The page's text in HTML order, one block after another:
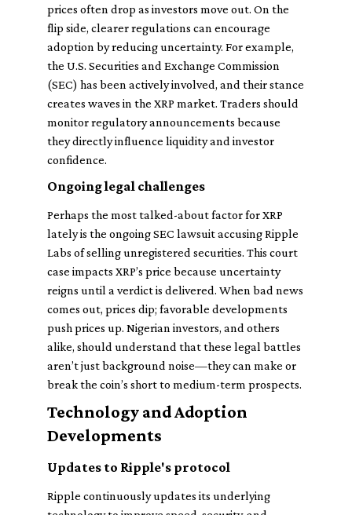
prices often drop as investors move out. On the
flip side, clearer regulations can encourage
adoption by reducing uncertainty. For example,
the U.S. Securities and Exchange Commission
(SEC) has been actively involved, and their stance
creates waves in the XRP market. Traders should
monitor regulatory announcements because
they directly influence liquidity and investor
confidence.
Ongoing legal challenges
Perhaps the most talked-about factor for XRP
lately is the ongoing SEC lawsuit accusing Ripple
Labs of selling unregistered securities. This court
case impacts XRP’s price because uncertainty
reigns until a verdict is delivered. When bad news
comes out, prices dip; favorable developments
push prices up. Nigerian investors, and others
alike, should understand that these legal battles
aren’t just background noise—they can make or
break the coin’s short to medium-term prospects.
Technology and Adoption
Developments
Updates to Ripple's protocol
Ripple continuously updates its underlying